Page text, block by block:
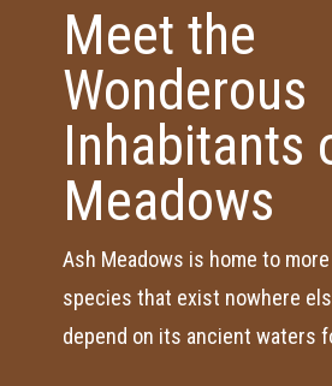
Meet the
Wonderous
Inhabitants
Meadows
Ash Meadows is home to
species that exist nowhere
depend on its ancient waters